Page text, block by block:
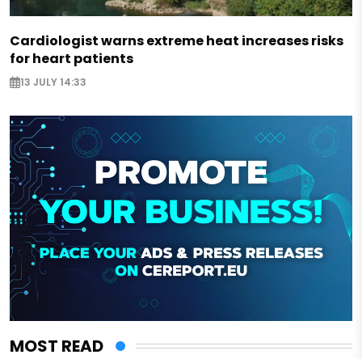
Cardiologist warns extreme heat increases risks
for heart patients
13 JULY 14:33
MOST READ